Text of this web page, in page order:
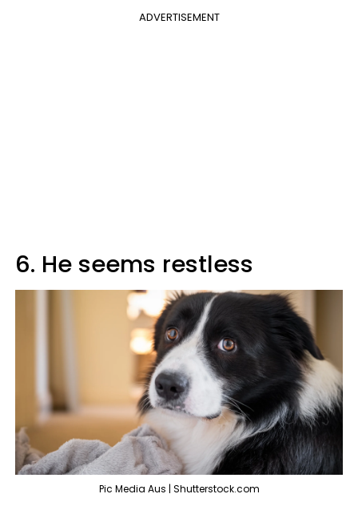
ADVERTISEMENT
6. He seems restless
Pic Media Aus | Shutterstock.com